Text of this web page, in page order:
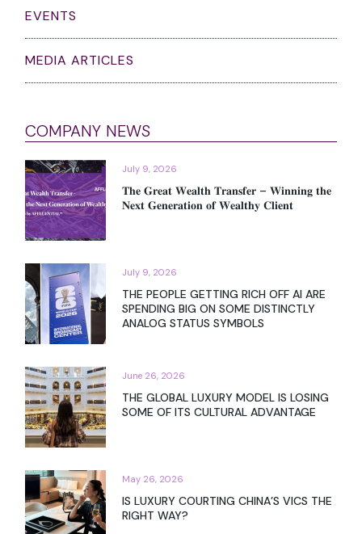
EVENTS
MEDIA ARTICLES
COMPANY NEWS
July 9, 2026
𝐓𝐡𝐞 𝐆𝐫𝐞𝐚𝐭 𝐖𝐞𝐚𝐥𝐭𝐡 𝐓𝐫𝐚𝐧𝐬𝐟𝐞𝐫 – 𝐖𝐢𝐧𝐧𝐢𝐧𝐠 𝐭𝐡𝐞
𝐍𝐞𝐱𝐭 𝐆𝐞𝐧𝐞𝐫𝐚𝐭𝐢𝐨𝐧 𝐨𝐟 𝐖𝐞𝐚𝐥𝐭𝐡𝐲 𝐂𝐥𝐢𝐞𝐧𝐭
July 9, 2026
THE PEOPLE GETTING RICH OFF AI ARE
SPENDING BIG ON SOME DISTINCTLY
ANALOG STATUS SYMBOLS
June 26, 2026
THE GLOBAL LUXURY MODEL IS LOSING
SOME OF ITS CULTURAL ADVANTAGE
May 26, 2026
IS LUXURY COURTING CHINA’S VICS THE
RIGHT WAY?